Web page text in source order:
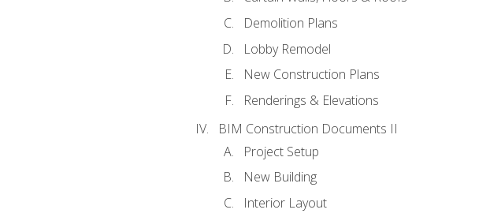
Demolition Plans
Lobby Remodel
New Construction Plans
Renderings & Elevations
BIM Construction Documents II
Project Setup
New Building
Interior Layout